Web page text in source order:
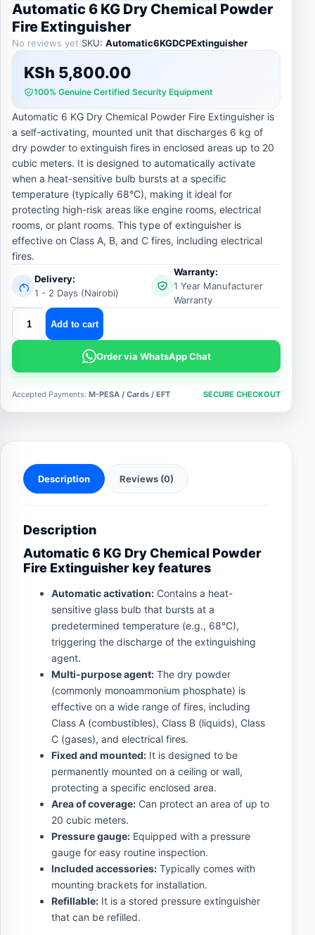
Automatic 6 KG Dry Chemical Powder
Fire Extinguisher
No reviews yet SKU: Automatic6KGDCPExtinguisher
KSh 5,800.00
100% Genuine Certified Security Equipment
Automatic 6 KG Dry Chemical Powder Fire Extinguisher is
a self-activating, mounted unit that discharges 6 kg of
dry powder to extinguish fires in enclosed areas up to 20
cubic meters. It is designed to automatically activate
when a heat-sensitive bulb bursts at a specific
temperature (typically 68°C), making it ideal for
protecting high-risk areas like engine rooms, electrical
rooms, or plant rooms. This type of extinguisher is
effective on Class A, B, and C fires, including electrical
fires.
Delivery:
1 - 2 Days (Nairobi)
Warranty:
1 Year Manufacturer
Warranty
Automatic
6
KG
Dry
Powder
Fire
Add to cart
Order via WhatsApp Chat
Accepted Payments: M-PESA / Cards / EFT SECURE CHECKOUT
Description Reviews (0)
Description
Automatic 6 KG Dry Chemical Powder
Fire Extinguisher key features
Automatic activation: Contains a heat-
sensitive glass bulb that bursts at a
predetermined temperature (e.g., 68°C),
triggering the discharge of the extinguishing
agent.
Multi-purpose agent: The dry powder
(commonly monoammonium phosphate) is
effective on a wide range of fires, including
Class A (combustibles), Class B (liquids), Class
C (gases), and electrical fires.
Fixed and mounted: It is designed to be
permanently mounted on a ceiling or wall,
protecting a specific enclosed area.
Area of coverage: Can protect an area of up to
20 cubic meters.
Pressure gauge: Equipped with a pressure
gauge for easy routine inspection.
Included accessories: Typically comes with
mounting brackets for installation.
Refillable: It is a stored pressure extinguisher
that can be refilled.